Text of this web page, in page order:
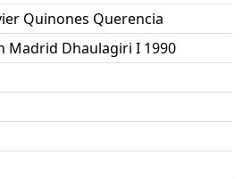
Quinones Querencia
Madrid Dhaulagiri I 1990